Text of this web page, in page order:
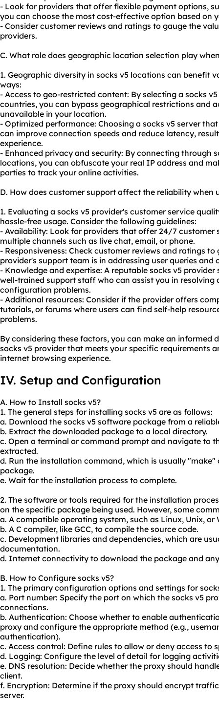
- Look for providers that offer flexible payment options,
you can choose the most cost-effective option based on
- Consider customer reviews and ratings to gauge the
providers.
C. What role does geographic location selection play
1. Geographic diversity in socks v5 locations can benefit
ways:
- Access to geo-restricted content: By selecting a socks
countries, you can bypass geographical restrictions and
unavailable in your location.
- Optimized performance: Choosing a socks v5 server
can improve connection speeds and reduce latency,
experience.
- Enhanced privacy and security: By connecting through
locations, you can obfuscate your real IP address and
parties to track your online activities.
D. How does customer support affect the reliability when
1. Evaluating a socks v5 provider's customer service
hassle-free usage. Consider the following guidelines:
- Availability: Look for providers that offer 24/7 customer
multiple channels such as live chat, email, or phone.
- Responsiveness: Check customer reviews and ratings
provider's support team is in addressing user queries and
- Knowledge and expertise: A reputable socks v5
well-trained support staff who can assist you in resolving
configuration problems.
- Additional resources: Consider if the provider offers
tutorials, or forums where users can find self-help
problems.
By considering these factors, you can make an informed
socks v5 provider that meets your specific requirements
internet browsing experience.
IV. Setup and Configuration
A. How to Install socks v5?
1. The general steps for installing socks v5 are as follows:
a. Download the socks v5 software package from a
b. Extract the downloaded package to a local directory.
c. Open a terminal or command prompt and navigate to
extracted.
d. Run the installation command, which is usually
package.
e. Wait for the installation process to complete.
2. The software or tools required for the installation
on the specific package being used. However, some
a. A compatible operating system, such as Linux, Unix, or
b. A C compiler, like GCC, to compile the source code.
c. Development libraries and dependencies, which are
documentation.
d. Internet connectivity to download the package and
B. How to Configure socks v5?
1. The primary configuration options and settings for
a. Port number: Specify the port on which the socks v5
connections.
b. Authentication: Choose whether to enable
proxy and configure the appropriate method (e.g.,
authentication).
c. Access control: Define rules to allow or deny access to
d. Logging: Configure the level of detail for logging
e. DNS resolution: Decide whether the proxy should
client.
f. Encryption: Determine if the proxy should encrypt
server.